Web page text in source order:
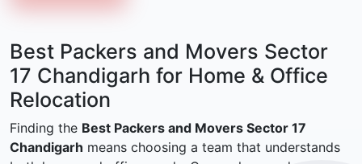
Best Packers and Movers Sector
17 Chandigarh for Home & Office
Relocation
Finding the Best Packers and Movers Sector 17
Chandigarh means choosing a team that understands